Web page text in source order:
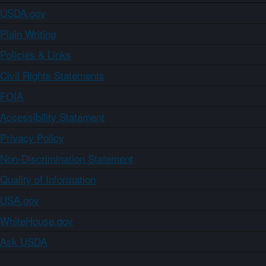
USDA.gov
Plain Writing
Policies & Links
Civil Rights Statements
FOIA
Accessibility Statement
Privacy Policy
Non-Discrimination Statement
Quality of Information
USA.gov
WhiteHouse.gov
Ask USDA